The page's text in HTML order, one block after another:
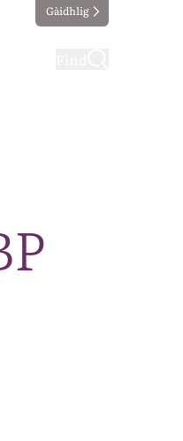
Gàidhlig